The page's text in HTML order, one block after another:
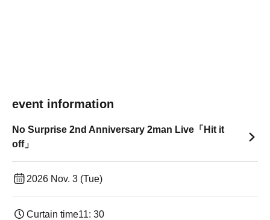
event information
No Surprise 2nd Anniversary 2man Live「Hit it
off」
2026 Nov. 3 (Tue)
Curtain time11: 30